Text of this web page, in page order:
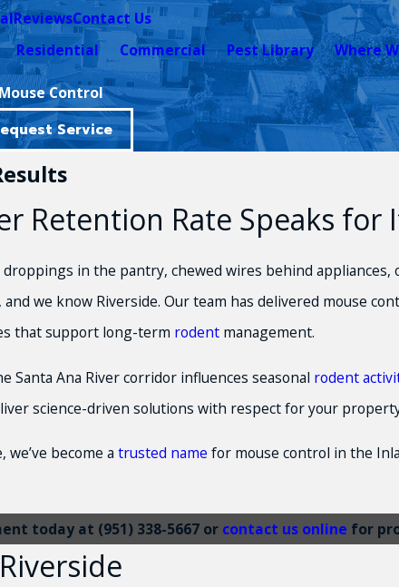
ReviewsContact Us
Residential Commercial Pest Library Where
Control
Service
Retention Rate Speaks for
in the pantry, chewed wires behind
we know Riverside. Our team has delivered mouse
that support long-term rodent management.
Santa Ana River corridor influences seasonal rodent
science-driven solutions with respect for your
become a trusted name for mouse control in the
today at (951) 338-5667or contact us online for